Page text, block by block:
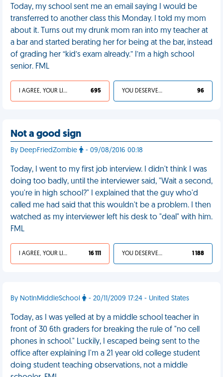
Today, my school sent me an email saying I would be
transferred to another class this Monday. I told my mom
about it. Turns out my drunk mom ran into my teacher at
a bar and started berating her for being at the bar, instead
of grading her “kid’s exam already.” I’m a high school
senior. FML
I AGREE, YOUR LIFE SUCKS 695 YOU DESERVED IT 96
Not a good sign
By DeepFriedZombie - 09/08/2016 00:18
Today, I went to my first job interview. I didn't think I was
doing too badly, until the interviewer said, "Wait a second,
you're in high school?" I explained that the guy who'd
called me had said that this wouldn't be a problem. I then
watched as my interviewer left his desk to "deal" with him.
FML
I AGREE, YOUR LIFE SUCKS 16 111 YOU DESERVED IT 1 188
By NotInMiddleSchool - 20/11/2009 17:24 - United States
Today, as I was yelled at by a middle school teacher in
front of 30 6th graders for breaking the rule of "no cell
phones in school." Luckily, I escaped being sent to the
office after explaining I'm a 21 year old college student
doing student teaching observations, not a middle